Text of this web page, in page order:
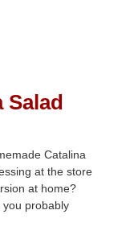
Salad
Catalina
at the store
at home?
you probably